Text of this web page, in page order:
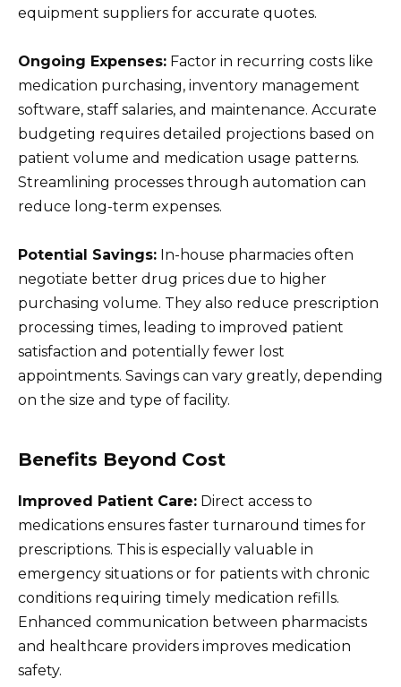
equipment suppliers for accurate quotes.
Ongoing Expenses: Factor in recurring costs like
medication purchasing, inventory management
software, staff salaries, and maintenance. Accurate
budgeting requires detailed projections based on
patient volume and medication usage patterns.
Streamlining processes through automation can
reduce long-term expenses.
Potential Savings: In-house pharmacies often
negotiate better drug prices due to higher
purchasing volume. They also reduce prescription
processing times, leading to improved patient
satisfaction and potentially fewer lost
appointments. Savings can vary greatly, depending
on the size and type of facility.
Benefits Beyond Cost
Improved Patient Care: Direct access to
medications ensures faster turnaround times for
prescriptions. This is especially valuable in
emergency situations or for patients with chronic
conditions requiring timely medication refills.
Enhanced communication between pharmacists
and healthcare providers improves medication
safety.